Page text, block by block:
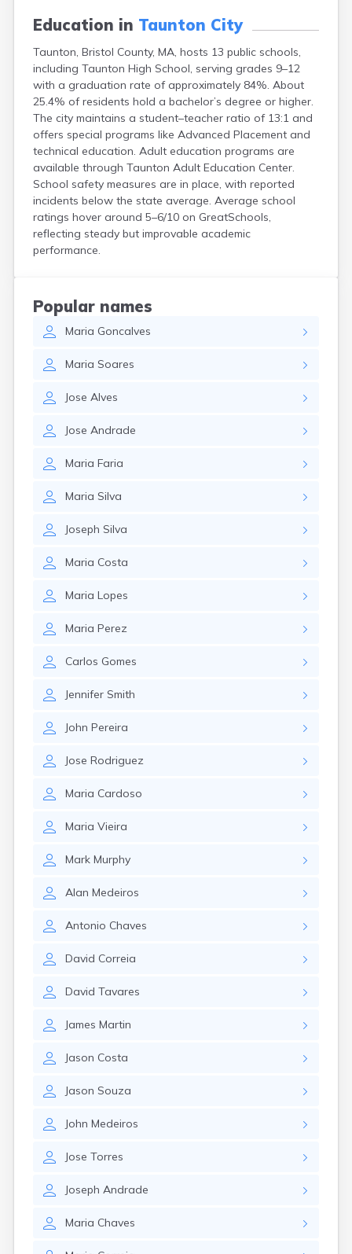
Education in Taunton City
Taunton, Bristol County, MA, hosts 13 public schools,
including Taunton High School, serving grades 9–12
with a graduation rate of approximately 84%. About
25.4% of residents hold a bachelor’s degree or higher.
The city maintains a student–teacher ratio of 13:1 and
offers special programs like Advanced Placement and
technical education. Adult education programs are
available through Taunton Adult Education Center.
School safety measures are in place, with reported
incidents below the state average. Average school
ratings hover around 5–6/10 on GreatSchools,
reflecting steady but improvable academic
performance.
Popular names
Maria Goncalves
Maria Soares
Jose Alves
Jose Andrade
Maria Faria
Maria Silva
Joseph Silva
Maria Costa
Maria Lopes
Maria Perez
Carlos Gomes
Jennifer Smith
John Pereira
Jose Rodriguez
Maria Cardoso
Maria Vieira
Mark Murphy
Alan Medeiros
Antonio Chaves
David Correia
David Tavares
James Martin
Jason Costa
Jason Souza
John Medeiros
Jose Torres
Joseph Andrade
Maria Chaves
Forestdale
Franklin
Gardner
Gloucester
Granby
Great Barrington
Green Harbor
Greenfield
Groton
Hanscom Afb
Hanson
Harwich Port